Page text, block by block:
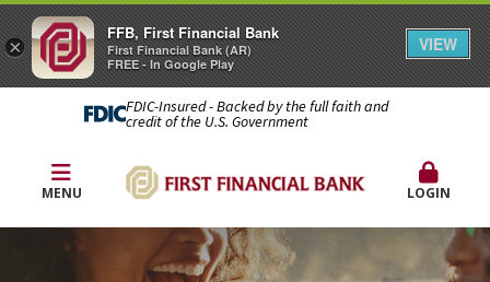
FDIC-Insured - Backed by the full faith and
credit of the U.S. Government
MENU LOGIN
×
FFB, First Financial Bank
First Financial Bank (AR)
FREE - In Google Play
VIEW